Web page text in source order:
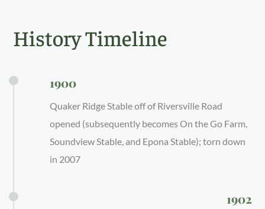
History Timeline
1900
Quaker Ridge Stable off of Riversville Road
opened (subsequently becomes On the Go Farm,
Soundview Stable, and Epona Stable); torn down
in 2007
1902